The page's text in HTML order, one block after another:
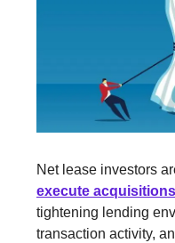
Net lease investors
execute acquisitions
tightening lending
transaction activity,